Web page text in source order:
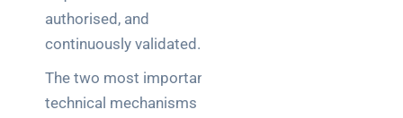
authorised, and
continuously validated.
The two most important
technical mechanisms